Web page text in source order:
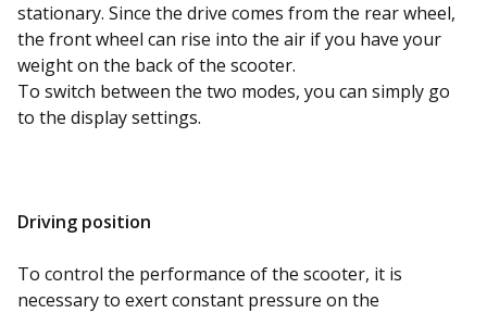
stationary. Since the drive comes from the rear wheel,
the front wheel can rise into the air if you have your
weight on the back of the scooter.
To switch between the two modes, you can simply go
to the display settings.
Driving position
To control the performance of the scooter, it is
necessary to exert constant pressure on the